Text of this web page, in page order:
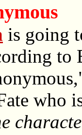
is going
who